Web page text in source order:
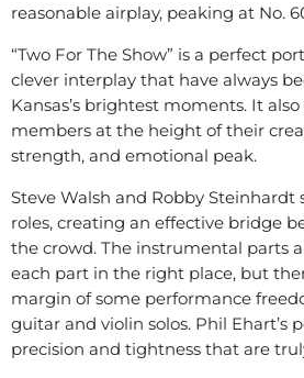
reasonable airplay, peaking at No.
“Two For The Show” is a perfect
clever interplay that have always
Kansas’s brightest moments. It
members at the height of their
strength, and emotional peak.
Steve Walsh and Robby Steinhardt
roles, creating an effective bridge
the crowd. The instrumental parts
each part in the right place, but
margin of some performance
guitar and violin solos. Phil Ehart’s
precision and tightness that are